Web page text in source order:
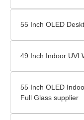
55 Inch OLED
49 Inch Indoor UVI
55 Inch OLED
Full Glass supplier